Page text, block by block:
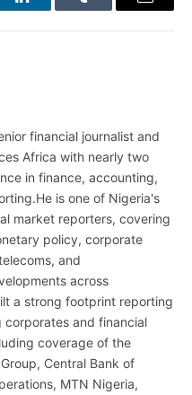
LinkedInTumblr Email
financial journalist and
Africa with nearly two
in finance, accounting,
is one of Nigeria's
market reporters, covering
policy, corporate
and
across
a strong footprint reporting
corporates and financial
coverage of the
Central Bank of
MTN Nigeria,